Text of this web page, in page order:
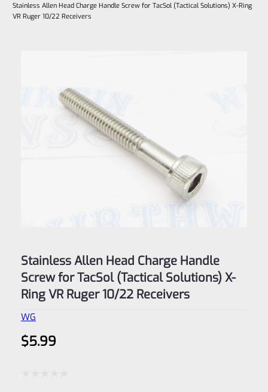
Stainless Allen Head Charge Handle Screw for TacSol (Tactical Solutions) X-Ring
VR Ruger 10/22 Receivers
Stainless Allen Head Charge Handle
Screw for TacSol (Tactical Solutions) X-
Ring VR Ruger 10/22 Receivers
WG
$5.99